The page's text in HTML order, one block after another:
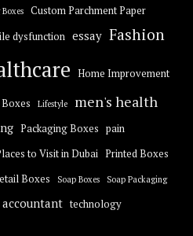
Custom Parchment Paper
dysfunction essay Fashion
Home Improvement
Lifestyle men's health
Packaging Boxes pain
to Visit in Dubai Printed Boxes
Boxes Soap Boxes Soap Packaging
technology